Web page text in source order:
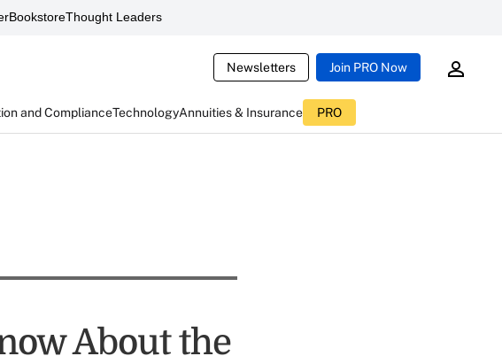
BookstoreThought Leaders
Newsletters Join PRO Now
and ComplianceTechnologyAnnuities & Insurance PRO
About the